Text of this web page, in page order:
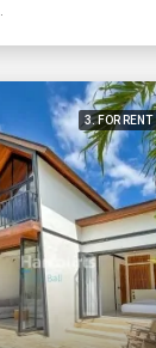
3. FOR RENT